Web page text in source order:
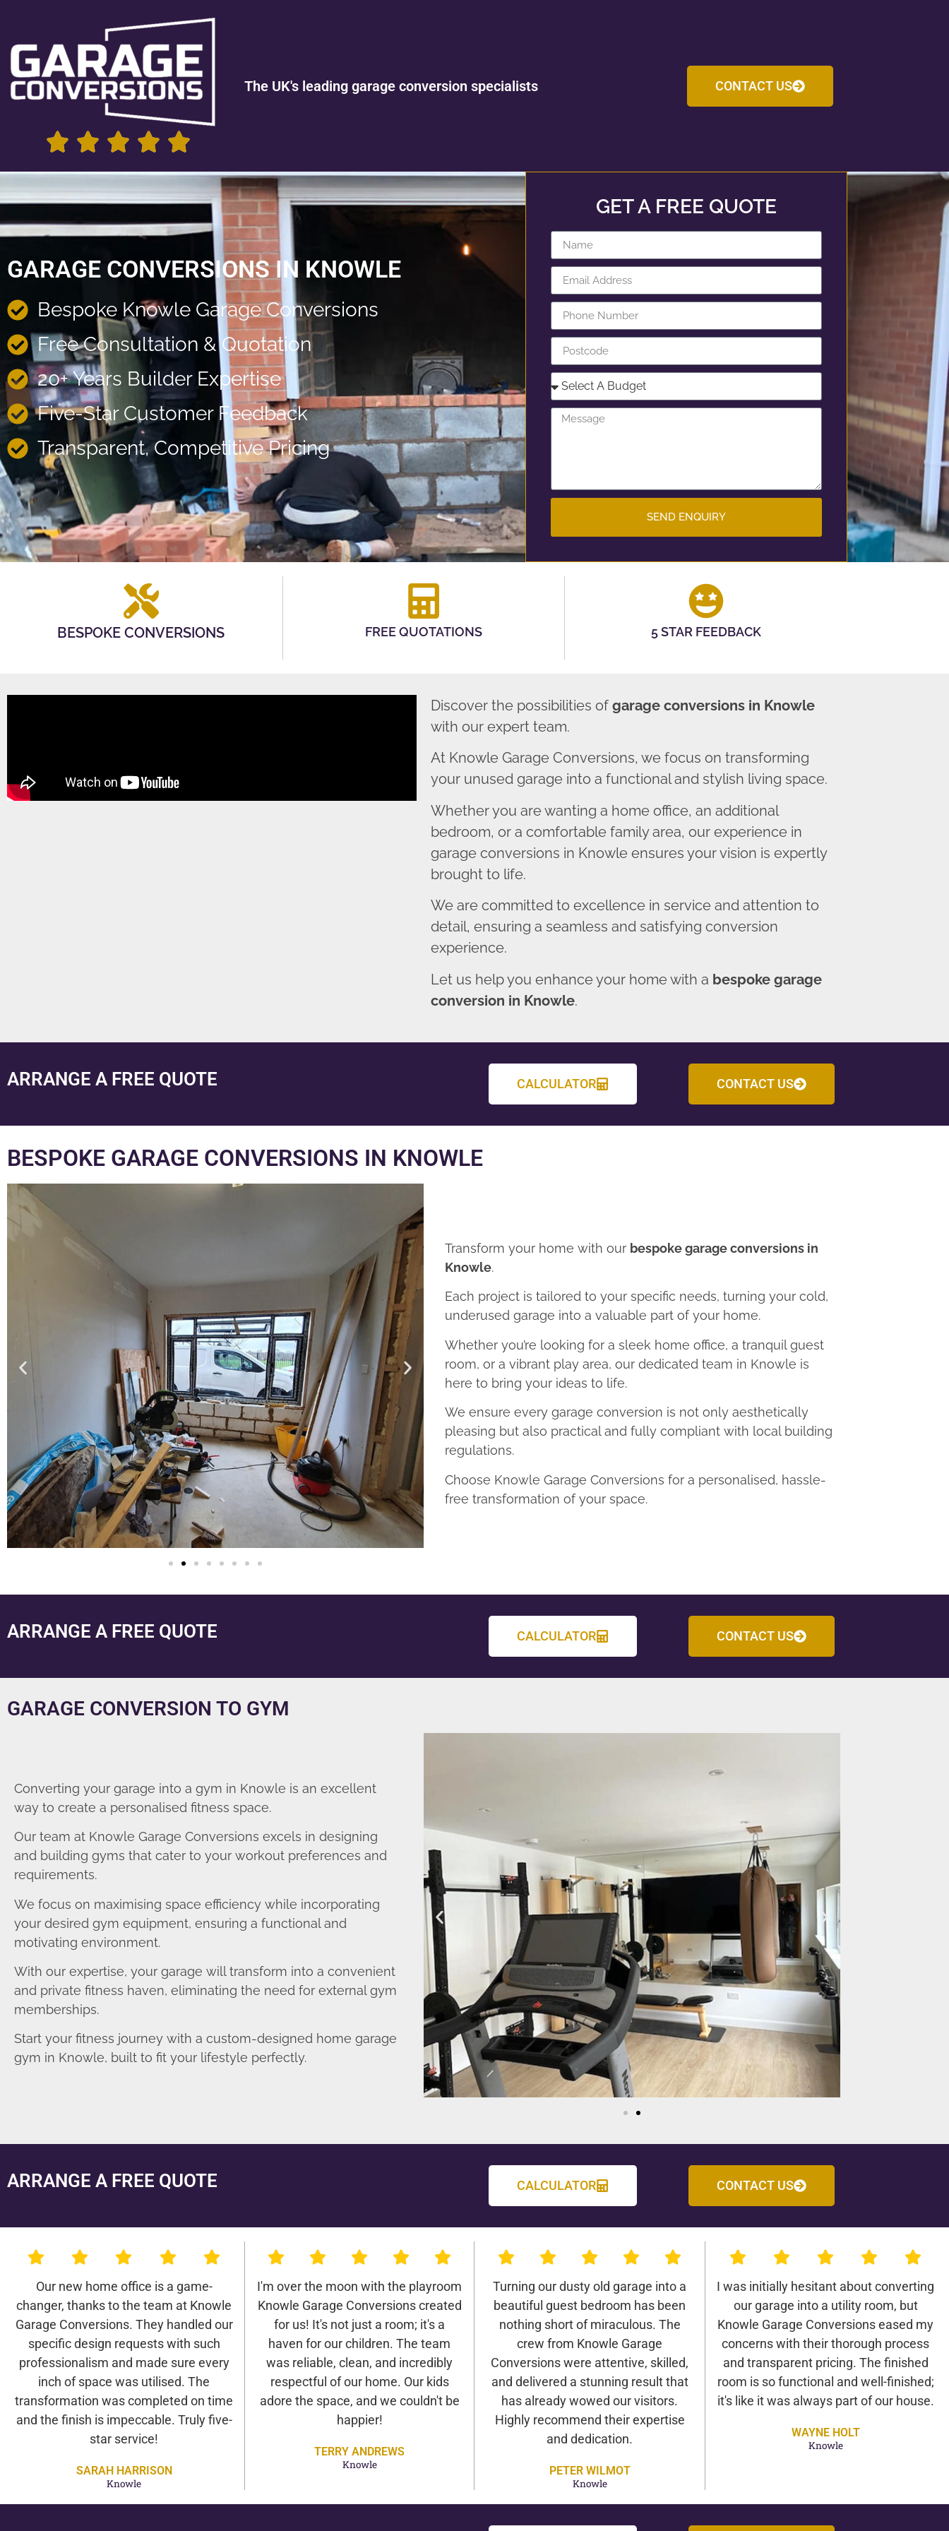
The UK's leading garage conversion specialists CONTACT US
GARAGE CONVERSIONS IN KNOWLE
Bespoke Knowle Garage Conversions
Free Consultation & Quotation
20+ Years Builder Expertise
Five-Star Customer Feedback
Transparent, Competitive Pricing
GET A FREE QUOTE
SEND ENQUIRY
BESPOKE CONVERSIONS FREE QUOTATIONS 5 STAR FEEDBACK
Discover the possibilities of garage conversions in Knowle
with our expert team.
At Knowle Garage Conversions, we focus on transforming
your unused garage into a functional and stylish living space.
Whether you are wanting a home office, an additional
bedroom, or a comfortable family area, our experience in
garage conversions in Knowle ensures your vision is expertly
brought to life.
We are committed to excellence in service and attention to
detail, ensuring a seamless and satisfying conversion
experience.
Let us help you enhance your home with a bespoke garage
conversion in Knowle.
ARRANGE A FREE QUOTE CALCULATOR CONTACT US
BESPOKE GARAGE CONVERSIONS IN KNOWLE
Transform your home with our bespoke garage conversions in
Knowle.
Each project is tailored to your specific needs, turning your cold,
underused garage into a valuable part of your home.
Whether you’re looking for a sleek home office, a tranquil guest
room, or a vibrant play area, our dedicated team in Knowle is
here to bring your ideas to life.
We ensure every garage conversion is not only aesthetically
pleasing but also practical and fully compliant with local building
regulations.
Choose Knowle Garage Conversions for a personalised, hassle-
free transformation of your space.
ARRANGE A FREE QUOTE CALCULATOR CONTACT US
GARAGE CONVERSION TO GYM
Converting your garage into a gym in Knowle is an excellent
way to create a personalised fitness space.
Our team at Knowle Garage Conversions excels in designing
and building gyms that cater to your workout preferences and
requirements.
We focus on maximising space efficiency while incorporating
your desired gym equipment, ensuring a functional and
motivating environment.
With our expertise, your garage will transform into a convenient
and private fitness haven, eliminating the need for external gym
memberships.
Start your fitness journey with a custom-designed home garage
gym in Knowle, built to fit your lifestyle perfectly.
ARRANGE A FREE QUOTE CALCULATOR CONTACT US
Our new home office is a game-
changer, thanks to the team at Knowle
Garage Conversions. They handled our
specific design requests with such
professionalism and made sure every
inch of space was utilised. The
transformation was completed on time
and the finish is impeccable. Truly five-
star service!
SARAH HARRISON
Knowle
I'm over the moon with the playroom
Knowle Garage Conversions created
for us! It's not just a room; it's a
haven for our children. The team
was reliable, clean, and incredibly
respectful of our home. Our kids
adore the space, and we couldn't be
happier!
TERRY ANDREWS
Knowle
Turning our dusty old garage into a
beautiful guest bedroom has been
nothing short of miraculous. The
crew from Knowle Garage
Conversions were attentive, skilled,
and delivered a stunning result that
has already wowed our visitors.
Highly recommend their expertise
and dedication.
PETER WILMOT
Knowle
I was initially hesitant about converting
our garage into a utility room, but
Knowle Garage Conversions eased my
concerns with their thorough process
and transparent pricing. The finished
room is so functional and well-finished;
it's like it was always part of our house.
WAYNE HOLT
Knowle